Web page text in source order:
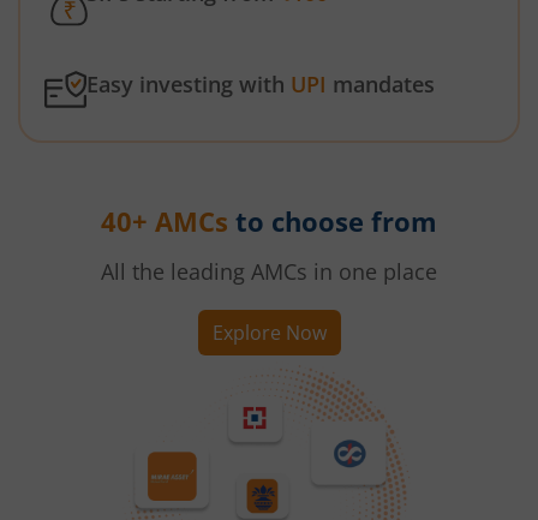
Easy investing with UPI mandates
40+ AMCs to choose from
All the leading AMCs in one place
Explore Now